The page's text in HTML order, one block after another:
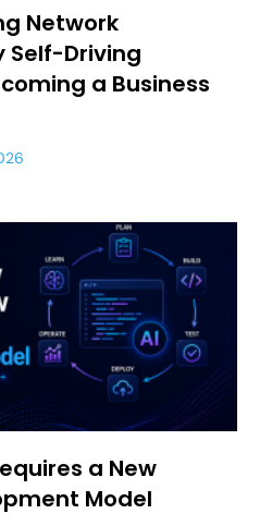
Network
Self-Driving
a Business
a New
Model